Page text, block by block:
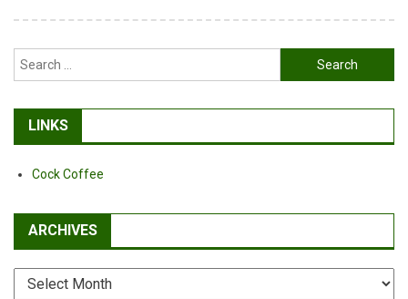
Search
for:
LINKS
Cock Coffee
ARCHIVES
Archives